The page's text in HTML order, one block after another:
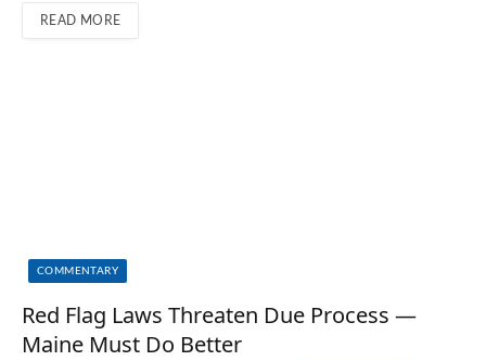
READ MORE
COMMENTARY
Red Flag Laws Threaten Due Process —
Maine Must Do Better